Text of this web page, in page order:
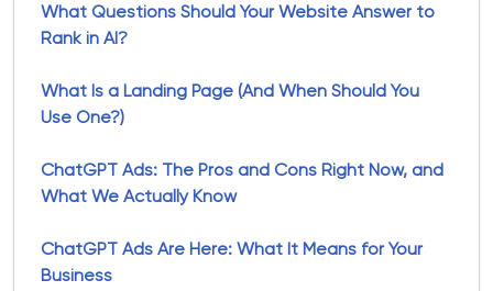
What Questions Should Your Website Answer to
Rank in AI?
What Is a Landing Page (And When Should You
Use One?)
ChatGPT Ads: The Pros and Cons Right Now, and
What We Actually Know
ChatGPT Ads Are Here: What It Means for Your
Business